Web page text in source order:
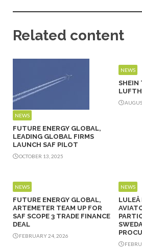
Related content
NEWS
FUTURE ENERGY GLOBAL,
LEADING GLOBAL FIRMS
LAUNCH SAF PILOT
OCTOBER 13, 2025
NEWS
SHEIN
NEWS
FUTURE ENERGY GLOBAL,
ARTEMETER TEAM UP FOR
SAF SCOPE 3 TRADE FINANCE
DEAL
FEBRUARY 24, 2026
NEWS
LULEÅ